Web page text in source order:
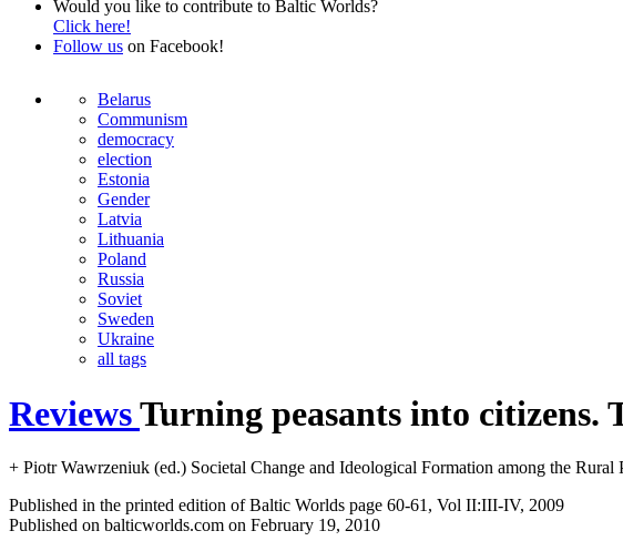
Would you like to contribute to Baltic Worlds?
Click here!
Follow us on Facebook!
Belarus
Communism
democracy
election
Estonia
Gender
Latvia
Lithuania
Poland
Russia
Soviet
Sweden
Ukraine
all tags
ReviewsTurning peasants into citizens.
+ Piotr Wawrzeniuk (ed.) Societal Change and Ideological Formation among the
Published in the printed edition of Baltic Worlds page 60-61, Vol II:III-IV, 2009
Published on balticworlds.com on February 19, 2010